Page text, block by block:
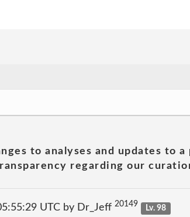
to analyses and updates to
regarding our
UTC by Dr_Jeff 20149 Lv. 98